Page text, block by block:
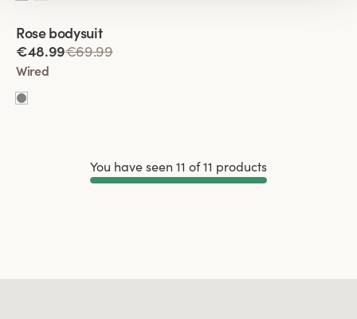
Rose bodysuit
€48.99€69.99
Wired
You have seen 11 of 11 products